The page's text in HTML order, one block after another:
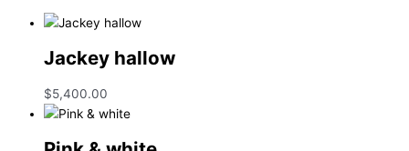
Jackey hallow
$5,400.00